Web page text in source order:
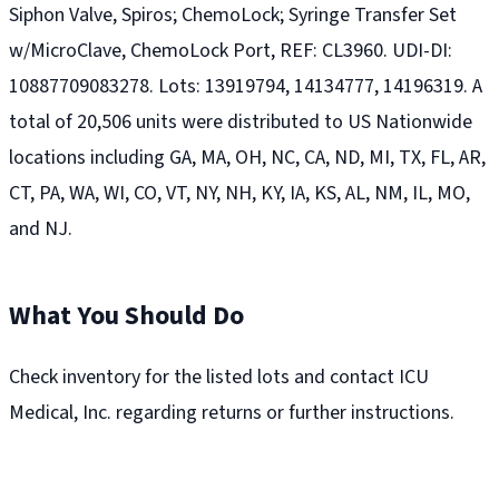
Siphon Valve, Spiros; ChemoLock; Syringe Transfer Set
w/MicroClave, ChemoLock Port, REF: CL3960. UDI-DI:
10887709083278. Lots: 13919794, 14134777, 14196319. A
total of 20,506 units were distributed to US Nationwide
locations including GA, MA, OH, NC, CA, ND, MI, TX, FL, AR,
CT, PA, WA, WI, CO, VT, NY, NH, KY, IA, KS, AL, NM, IL, MO,
and NJ.
What You Should Do
Check inventory for the listed lots and contact ICU
Medical, Inc. regarding returns or further instructions.